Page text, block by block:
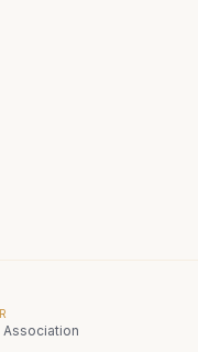
Association